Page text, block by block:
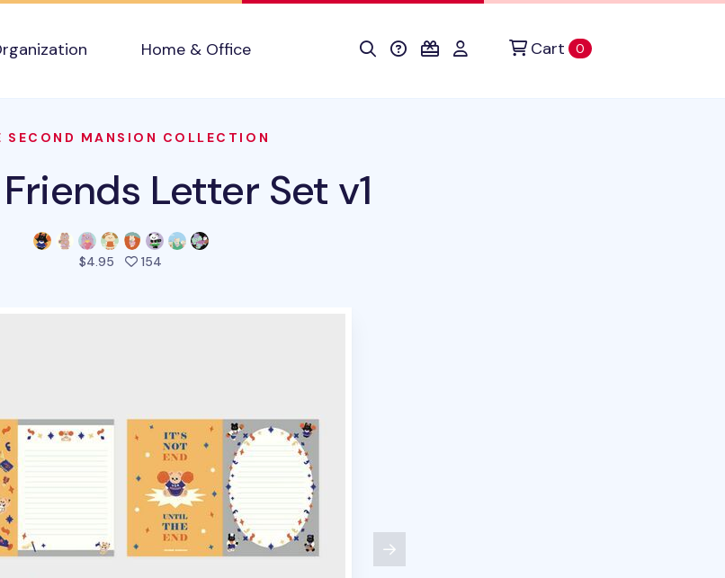
Home & Office Cart 0items in cart
SECOND MANSION COLLECTION
Letter Set v1
$4.95 154